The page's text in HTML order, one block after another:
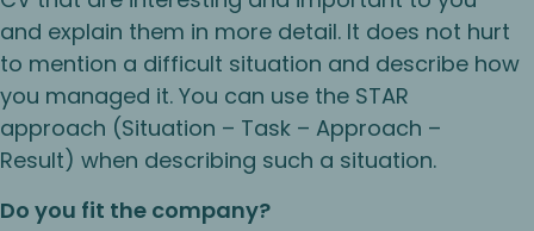
and explain them in more detail. It does not hurt
to mention a difficult situation and describe how
you managed it. You can use the STAR
approach (Situation – Task – Approach –
Result) when describing such a situation.
Do you fit the company?